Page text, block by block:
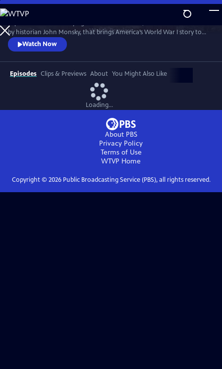
Skip
to
Main
Content
WatchPreview
by historian John Monsky, that brings America’s World War I story to
life through the lens of F. Scott Fitzgerald’s "The Great Gatsby," and a
dynamic fusion of breathtaking music, powerful storytelling and
unforgettable characters.
Watch Now
Episodes Clips & Previews About You Might Also Like
Loading...
About PBS
Privacy Policy
Terms of Use
WTVP Home
Copyright © 2026Public Broadcasting Service (PBS), all rights reserved.